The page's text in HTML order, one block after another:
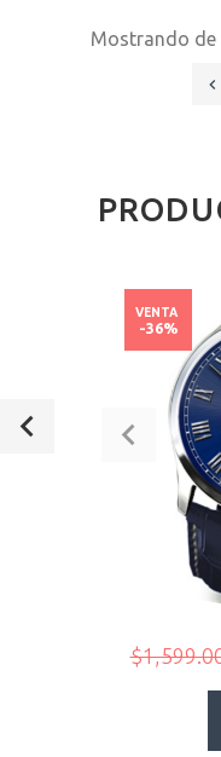
Mostrando de
VENTA
-36%